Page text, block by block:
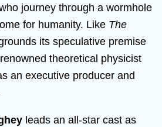
journey through a wormhole
for humanity. Like The
its speculative premise
theoretical physicist
an executive producer and
leads an all-star cast as